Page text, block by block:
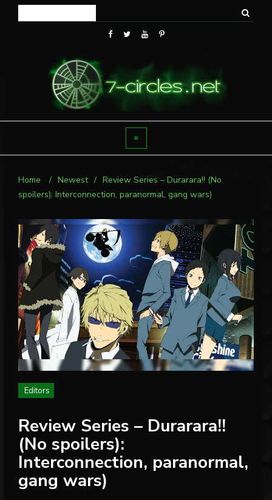
Home / Newest / Review Series – Durarara!! (No
spoilers): Interconnection, paranormal, gang wars)
Editors
Review Series – Durarara!!
(No spoilers):
Interconnection, paranormal,
gang wars)